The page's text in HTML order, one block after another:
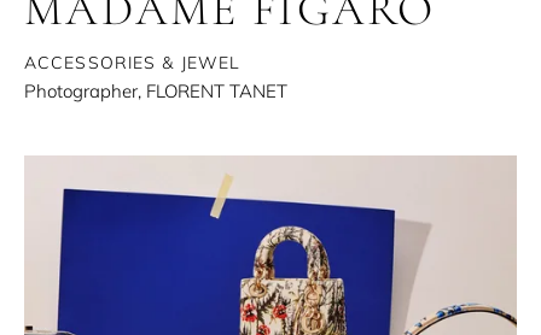
ACCESSORIES & JEWEL
Photographer, FLORENT TANET